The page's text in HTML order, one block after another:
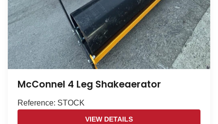
McConnel 4 Leg Shakeaerator
Reference: STOCK
VIEW DETAILS